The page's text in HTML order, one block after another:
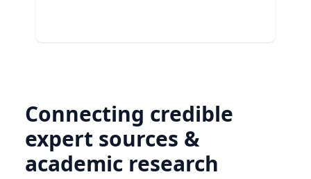
Connecting credible
expert sources &
academic research